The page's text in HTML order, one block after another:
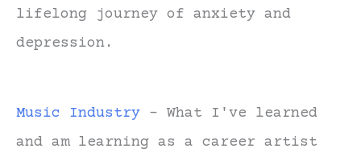
lifelong journey of anxiety and
depression.
Music Industry - What I've learned
and am learning as a career artist